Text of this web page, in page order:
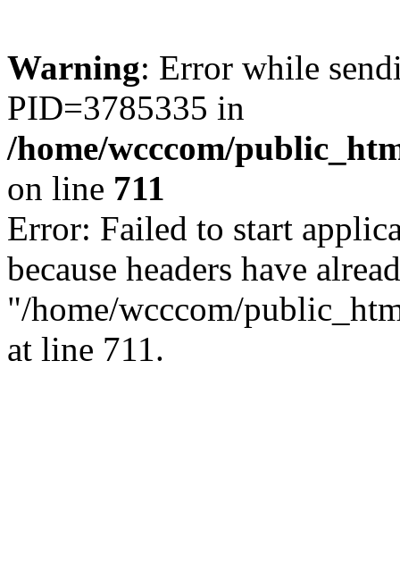
Warning: Error while
PID=3785335 in
/home/wcccom/
on line 711
Error: Failed to start
because headers have
"/home/wcccom/
at line 711.